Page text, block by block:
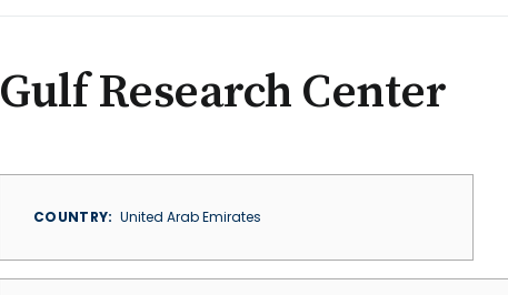
Gulf Research Center
COUNTRY United Arab Emirates